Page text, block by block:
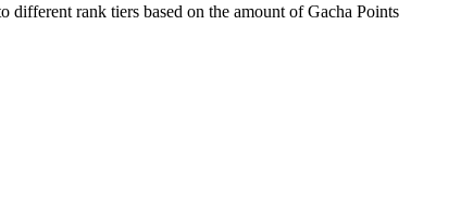
rank tiers based on the amount of Gacha Points